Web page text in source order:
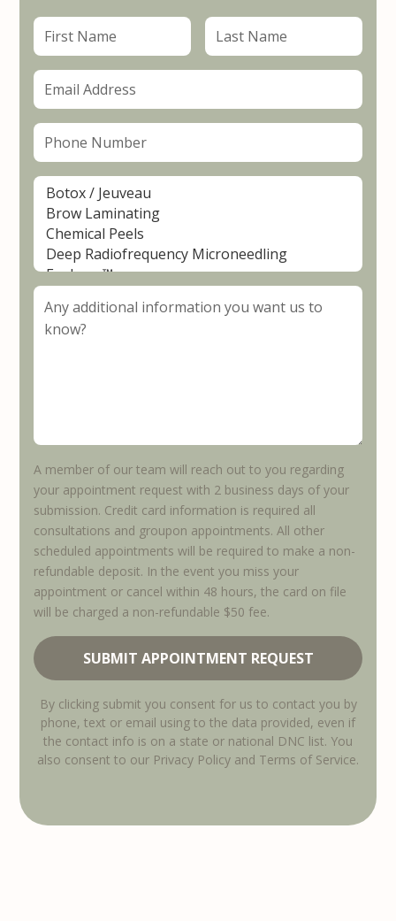
A member of our team will reach out to you regarding
your appointment request with 2 business days of your
submission. Credit card information is required all
consultations and groupon appointments. All other
scheduled appointments will be required to make a non-
refundable deposit. In the event you miss your
appointment or cancel within 48 hours, the card on file
will be charged a non-refundable $50 fee.
By clicking submit you consent for us to contact you by
phone, text or email using to the data provided, even if
the contact info is on a state or national DNC list. You
also consent to our Privacy Policy and Terms of Service.